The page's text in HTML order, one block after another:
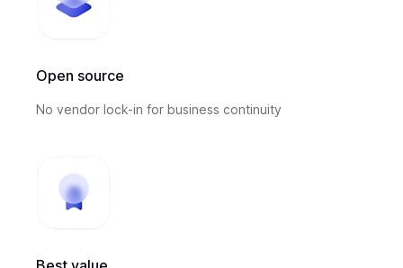
Open source
No vendor lock-in for business continuity